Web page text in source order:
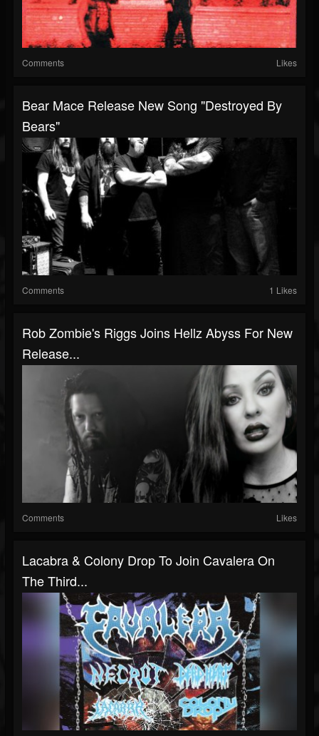
Comments Likes
Bear Mace Release New Song "Destroyed By
Bears"
Comments 1 Likes
Rob Zombie's Riggs Joins Hellz Abyss For New
Release...
Comments Likes
Lacabra & Colony Drop To Join Cavalera On
The Third...